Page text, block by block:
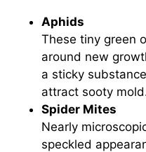
Aphids
These tiny green
around new
a sticky
attract sooty
Spider Mites
Nearly
speckled